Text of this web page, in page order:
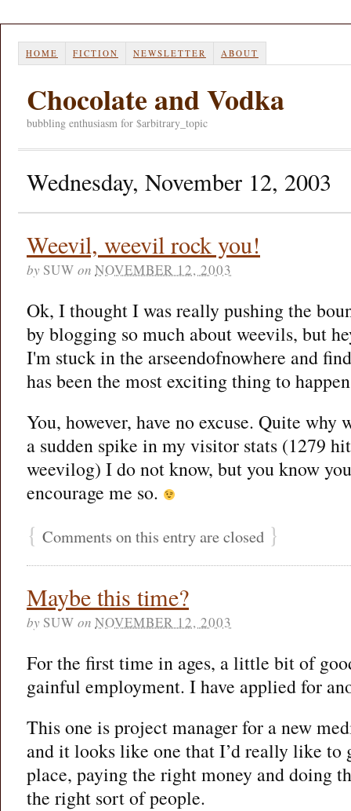
HOME FICTION NEWSLETTER ABOUT
Chocolate and Vodka
bubbling enthusiasm for $arbitrary_topic
Wednesday, November 12, 2003
Weevil, weevil rock you!
by SUW on NOVEMBER 12, 2003
Ok, I thought I was really pushing the
by blogging so much about weevils, but
I'm stuck in the arseendofnowhere and
has been the most exciting thing to
You, however, have no excuse. Quite why
a sudden spike in my visitor stats (1279
weevilog) I do not know, but you know
encourage me so.
{ Comments on this entry are closed }
Maybe this time?
by SUW on NOVEMBER 12, 2003
For the first time in ages, a little bit of
gainful employment. I have applied for
This one is project manager for a new
and it looks like one that I’d really like to
place, paying the right money and doing
the right sort of people.